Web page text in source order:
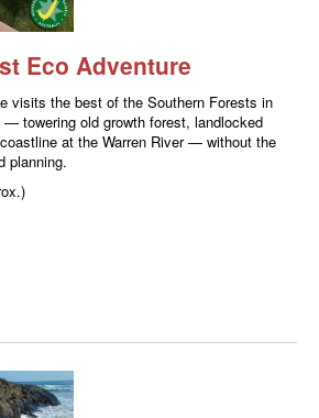
Eco Adventure
visits the best of the Southern Forests in
towering old growth forest, landlocked
at the Warren River — without the
planning.